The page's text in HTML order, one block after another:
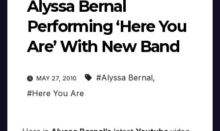
Alyssa Bernal
Performing ‘Here You
Are’ With New Band
MAY 27, 2010 #Alyssa Bernal,
#Here You Are